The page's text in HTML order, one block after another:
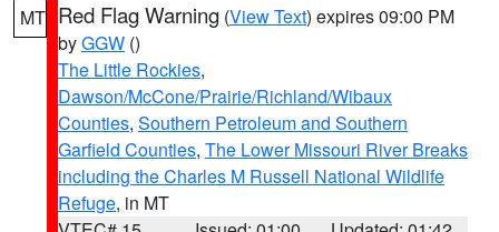
MT Red Flag Warning (View Text) expires 09:00 PM
byGGW ()
The Little Rockies,
Dawson/McCone/Prairie/Richland/Wibaux
Counties, Southern Petroleum and Southern
Garfield Counties, The Lower Missouri River Breaks
including the Charles M Russell National Wildlife
Refuge, in MT